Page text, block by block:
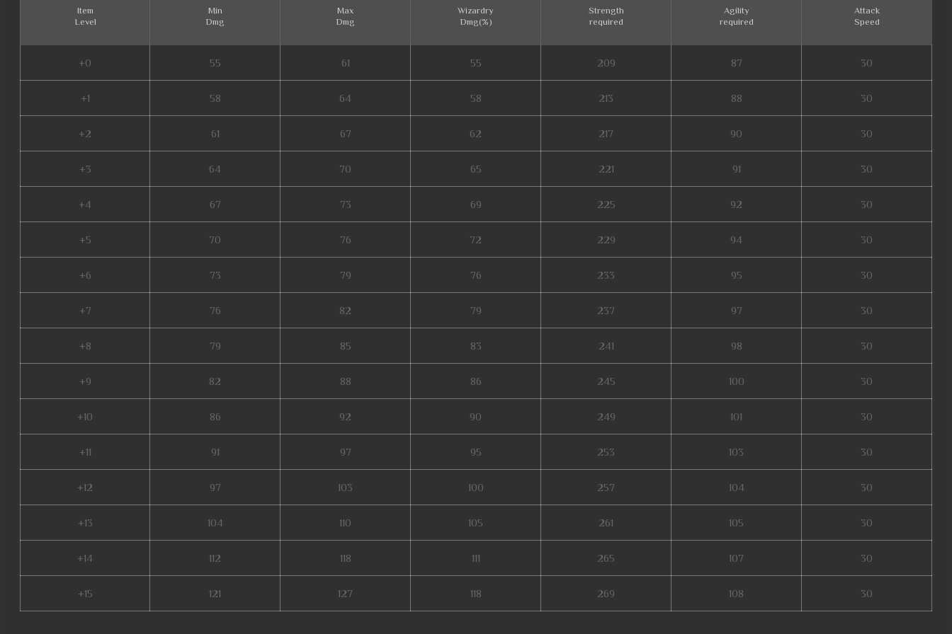
Item
Level
Min
Dmg
Max
Dmg
Wizardry
Dmg(%)
Strength
required
Agility
required
Attack
Speed
+0 55 61 55 209 87 30
+1 58 64 58 213 88 30
+2 61 67 62 217 90 30
+3 64 70 65 221 91 30
+4 67 73 69 225 92 30
+5 70 76 72 229 94 30
+6 73 79 76 233 95 30
+7 76 82 79 237 97 30
+8 79 85 83 241 98 30
+9 82 88 86 245 100 30
+10 86 92 90 249 101 30
+11 91 97 95 253 103 30
+12 97 103 100 257 104 30
+13 104 110 105 261 105 30
+14 112 118 111 265 107 30
+15 121 127 118 269 108 30